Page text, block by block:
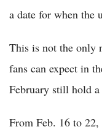
a date for when the
This is not the only
fans can expect in
February still hold a
From Feb. 16 to